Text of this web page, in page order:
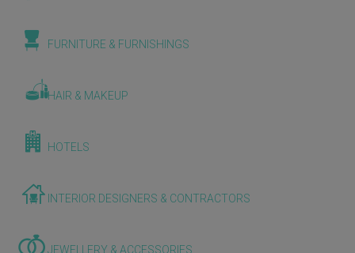
FURNITURE & FURNISHINGS
HAIR & MAKEUP
HOTELS
INTERIOR DESIGNERS & CONTRACTORS
JEWELLERY & ACCESSORIES